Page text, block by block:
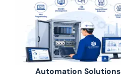
Automation Solutions